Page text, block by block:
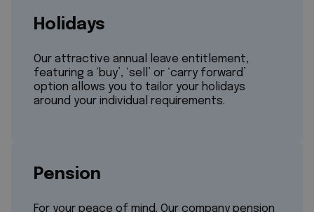
Holidays
Our attractive annual leave entitlement,
featuring a ‘buy’, ‘sell’ or ‘carry forward’
option allows you to tailor your holidays
around your individual requirements.
Pension
For your peace of mind. Our company pension